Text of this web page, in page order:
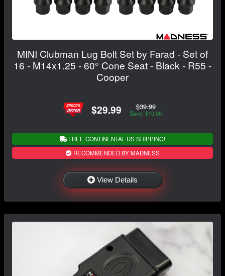
MINI Clubman Lug Bolt Set by Farad - Set of
16 - M14x1.25 - 60° Cone Seat - Black - R55 -
Cooper
$29.99 $39.99
Save: $10.00
FREE CONTINENTAL US SHIPPING!
RECOMMENDED BY MADNESS
View Details